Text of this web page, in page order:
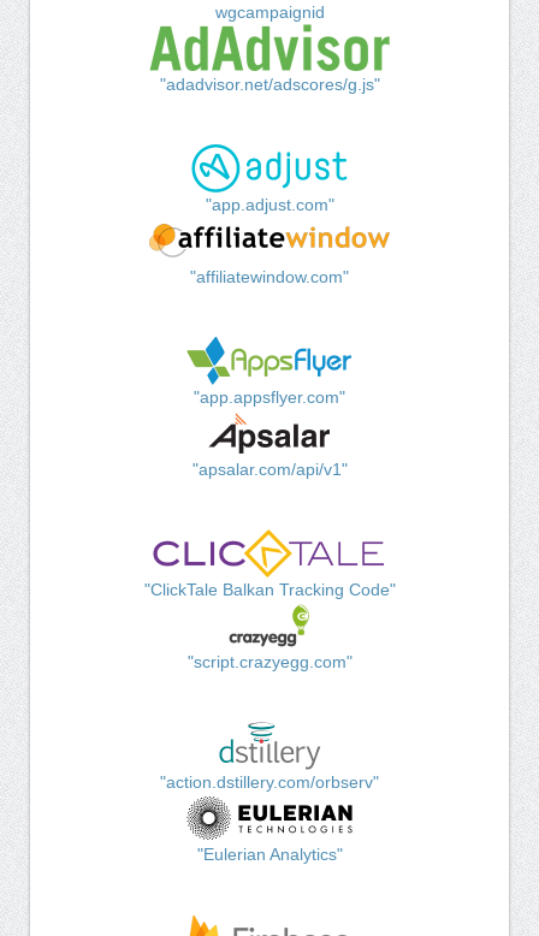
wgcampaignid
"adadvisor.net/adscores/g.js"
"app.adjust.com"
"affiliatewindow.com"
"app.appsflyer.com"
"apsalar.com/api/v1"
"ClickTale Balkan Tracking Code"
"script.crazyegg.com"
"action.dstillery.com/orbserv"
"Eulerian Analytics"